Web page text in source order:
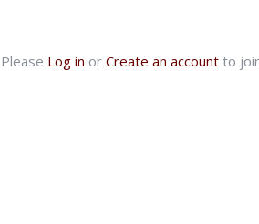
Please Log in or Create an accountto